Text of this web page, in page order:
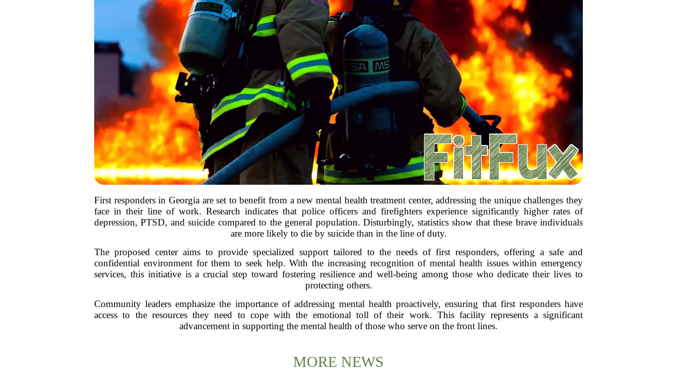
First responders in Georgia are set to benefit from a new mental health treatment center, addressing the unique challenges they
face in their line of work. Research indicates that police officers and firefighters experience significantly higher rates of
depression, PTSD, and suicide compared to the general population. Disturbingly, statistics show that these brave individuals
are more likely to die by suicide than in the line of duty.
The proposed center aims to provide specialized support tailored to the needs of first responders, offering a safe and
confidential environment for them to seek help. With the increasing recognition of mental health issues within emergency
services, this initiative is a crucial step toward fostering resilience and well-being among those who dedicate their lives to
protecting others.
Community leaders emphasize the importance of addressing mental health proactively, ensuring that first responders have
access to the resources they need to cope with the emotional toll of their work. This facility represents a significant
advancement in supporting the mental health of those who serve on the front lines.
MORE NEWS